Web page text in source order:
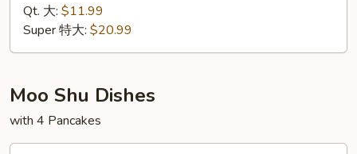
Chicken
Fried
Rice
式
鸡
炒
饭
Qt. 大: $11.99
Super 特大: $20.99
Moo Shu Dishes
with 4 Pancakes